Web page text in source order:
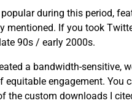
during this period,
mentioned. If you took
90s / early 2000s.
a bandwidth-
engagement. You
the custom downloads I